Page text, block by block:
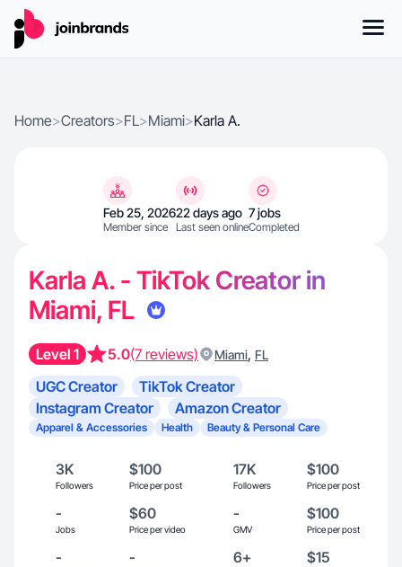
Home>Creators>FL>Miami>Karla A.
Feb 25, 2026
Member since
22 days ago
Last seen online
7 jobs
Completed
Karla A. - TikTok Creator in
Miami, FL
Level 1 5.0(7 reviews) Miami, FL
UGC Creator
TikTok Creator
Instagram Creator
Amazon Creator
Apparel & Accessories Health Beauty & Personal Care
3K
Followers
$100
Price per post
17K
Followers
$100
Price per post
-
Jobs
$60
Price per video
-
GMV
$100
Price per post
- - 6+ $15